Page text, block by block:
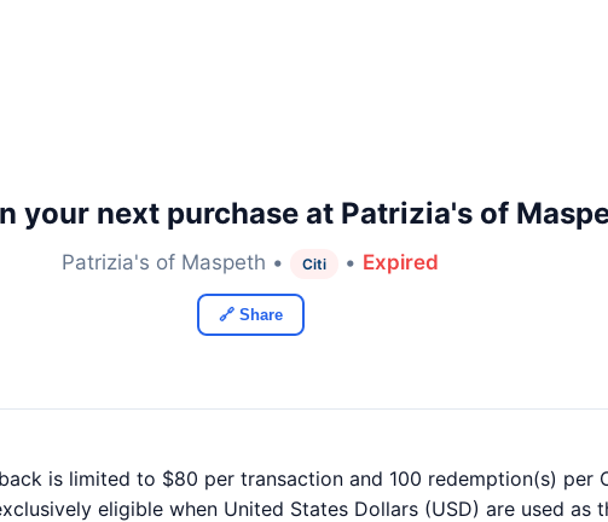
your next purchase at Patrizia's of
Patrizia's of Maspeth • Citi • Expired
🔗 Share
is limited to $80 per transaction and 100 redemption(s) per
eligible when United States Dollars (USD) are used